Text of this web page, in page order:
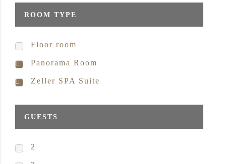
ROOM TYPE
Floor room
Panorama Room
Zeller SPA Suite
GUESTS
2